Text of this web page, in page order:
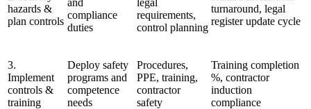
hazards &
plan controls
and
compliance
duties
legal
requirements,
control planning
turnaround, legal
register update cycle
3.
Implement
controls &
training
Deploy safety
programs and
competence
needs
Procedures,
PPE, training,
contractor
safety
Training completion
%, contractor
induction
compliance